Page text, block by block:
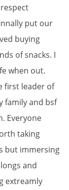
put our
buying
of snacks. I
when out.
first leader of
family and bsf
Everyone
taking
but immersing
and
extreamly